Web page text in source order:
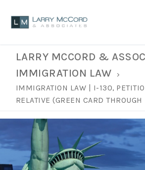
LARRY MCCORD &
IMMIGRATION LAW
IMMIGRATION LAW | I-130,
RELATIVE (GREEN CARD